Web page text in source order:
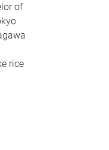
of
rice